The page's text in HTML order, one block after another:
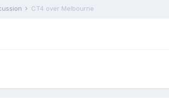
CT4 over Melbourne